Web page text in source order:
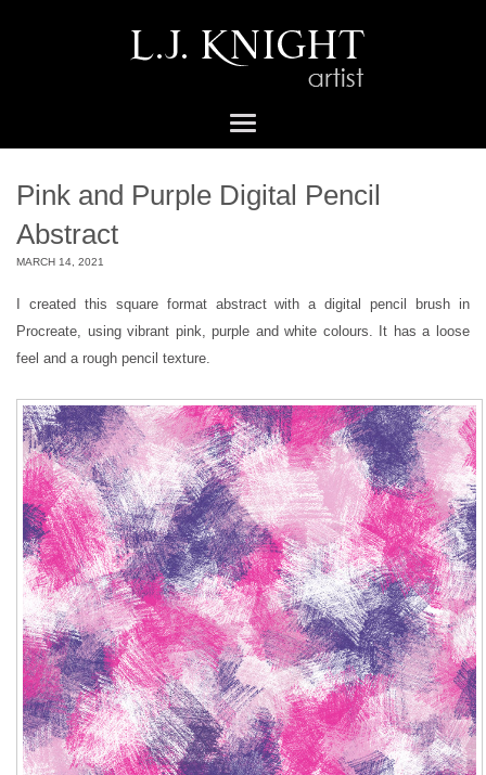
Pink and Purple Digital Pencil
Abstract
MARCH 14, 2021
I created this square format abstract with a digital pencil brush in
Procreate, using vibrant pink, purple and white colours. It has a loose
feel and a rough pencil texture.